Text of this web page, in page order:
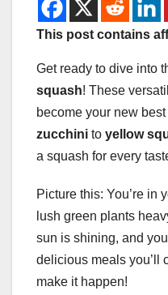
This post contains
Get ready to dive into
squash! These
become your new
zucchini to yellow
a squash for every
Picture this: You’re in
lush green plants
sun is shining, and
delicious meals you’ll
make it happen!